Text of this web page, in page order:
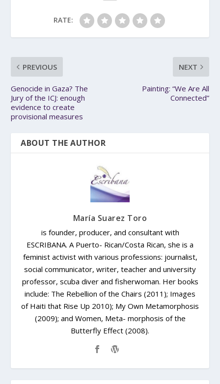
RATE:
PREVIOUS
Genocide in Gaza? The
Jury of the ICJ: enough
evidence to create
provisional measures
NEXT
Painting: “We Are All
Connected”
ABOUT THE AUTHOR
María Suarez Toro
is founder, producer, and consultant with
ESCRIBANA. A Puerto- Rican/Costa Rican, she is a
feminist activist with various professions: journalist,
social communicator, writer, teacher and university
professor, scuba diver and fisherwoman. Her books
include: The Rebellion of the Chairs (2011); Images
of Haiti that Rise Up 2010); My Own Metamorphosis
(2009); and Women, Meta- morphosis of the
Butterfly Effect (2008).